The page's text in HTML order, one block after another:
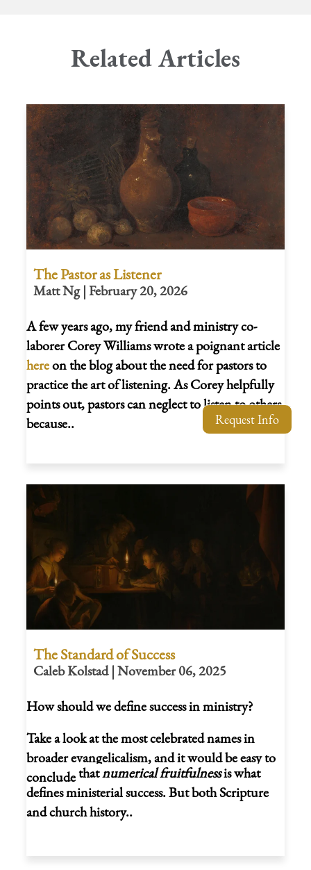
Request Info
Related Articles
The Pastor as Listener
Matt Ng | February 20, 2026
A few years ago, my friend and ministry co-
laborer Corey Williams wrote a poignant article
hereon the blog about the need for pastors to
practice the art of listening. As Corey helpfully
points out, pastors can neglect to listen to others
because..
The Standard of Success
Caleb Kolstad | November 06, 2025
How should we define success in ministry?
Take a look at the most celebrated names in
broader evangelicalism, and it would be easy to
concludethatnumerical fruitfulnessis what
defines ministerial success. But both Scripture
and church history..